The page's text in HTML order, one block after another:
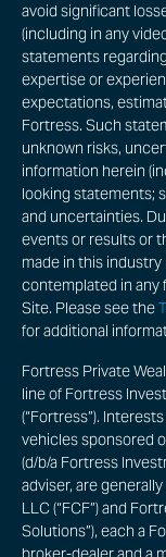
avoid significant
(including in any
statements
expertise or
expectations,
Fortress. Such
unknown risks,
information herein
looking statements;
and uncertainties.
events or results or
made in this
contemplated in any
Site. Please see the
for additional
Fortress Private
line of Fortress
(“Fortress”).
vehicles sponsored
(d/b/a Fortress
adviser, are
LLC (“FCF”) and
Solutions”), each a